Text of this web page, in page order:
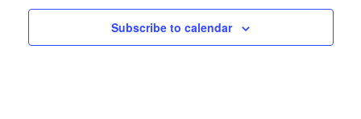
Subscribe to calendar